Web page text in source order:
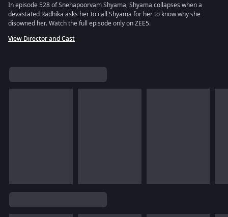
In episode 528 of Snehapoorvam Shyama, Shyama collapses when a
devastated Radhika asks her to call Shyama for her to know why she
disowned her. Watch the full episode only on ZEE5.
View Director and Cast